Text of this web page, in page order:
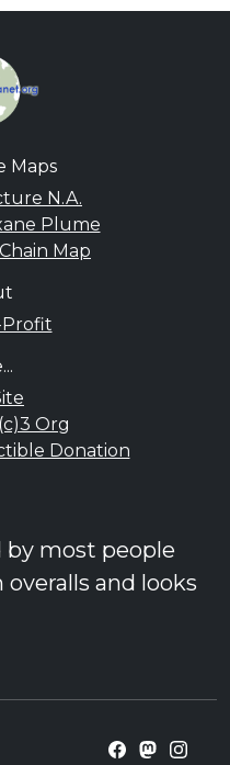
Maps
N.A.
Plume
Map
Org
Donation
most people
and looks